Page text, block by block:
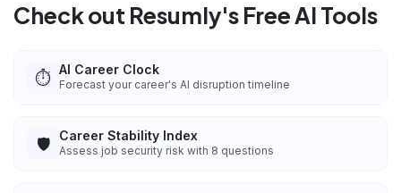
Check out Resumly's Free AI Tools
⏱️ AI Career Clock
Forecast your career's AI disruption timeline
🛡️ Career Stability Index
Assess job security risk with 8 questions